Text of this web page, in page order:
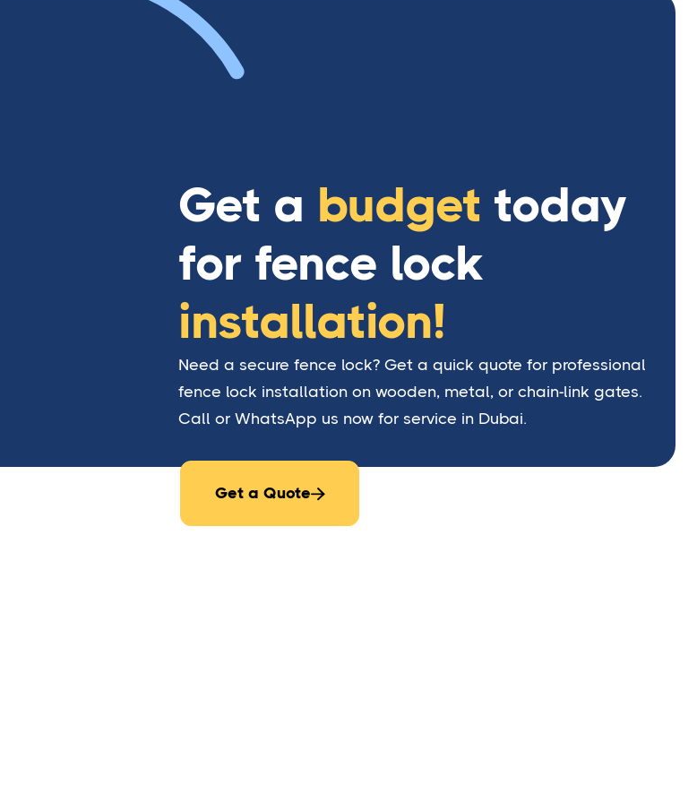
Get a budget today
for fence lock
installation!
Need a secure fence lock? Get a quick quote for professional
fence lock installation on wooden, metal, or chain-link gates.
Call or WhatsApp us now for service in Dubai.
Get a Quote